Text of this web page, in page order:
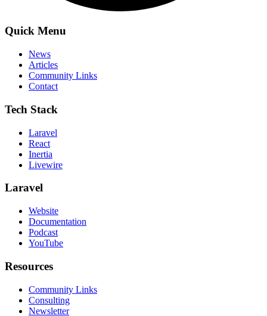
Quick Menu
News
Articles
Community Links
Contact
Tech Stack
Laravel
React
Inertia
Livewire
Laravel
Website
Documentation
Podcast
YouTube
Resources
Community Links
Consulting
Newsletter